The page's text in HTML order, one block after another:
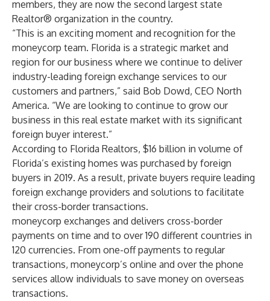
members, they are now the second largest state
Realtor® organization in the country.
“This is an exciting moment and recognition for the
moneycorp team. Florida is a strategic market and
region for our business where we continue to deliver
industry-leading foreign exchange services to our
customers and partners,” said Bob Dowd, CEO North
America. “We are looking to continue to grow our
business in this real estate market with its significant
foreign buyer interest.”
According to Florida Realtors, $16 billion in volume of
Florida’s existing homes was purchased by foreign
buyers in 2019. As a result, private buyers require leading
foreign exchange providers and solutions to facilitate
their cross-border transactions.
moneycorp exchanges and delivers cross-border
payments on time and to over 190 different countries in
120 currencies. From one-off payments to regular
transactions, moneycorp’s online and over the phone
services allow individuals to save money on overseas
transactions.